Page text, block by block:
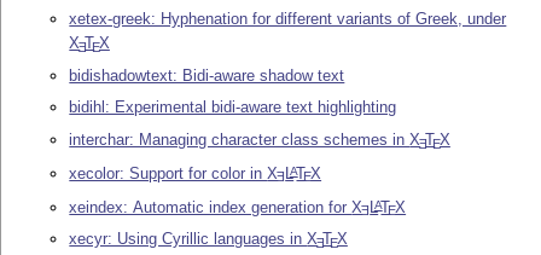
xetex-greek: Hyphenation for different variants of Greek, under
XETEX
bidishadowtext: Bidi-aware shadow text
bidihl: Experimental bidi-aware text highlighting
interchar: Managing character class schemes inXETEX
xecolor: Support for color inXE LATEX
xeindex: Automatic index generation forXELATEX
xecyr: Using Cyrillic languages inXETEX